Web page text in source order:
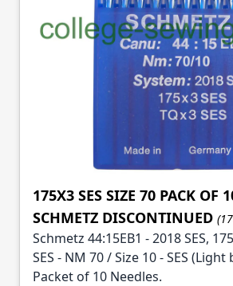
175X3 SES SIZE 70 PACK OF
SCHMETZ DISCONTINUED
Schmetz 44:15EB1 - 2018 SES,
SES - NM 70 / Size 10 - SES
Packet of 10 Needles.